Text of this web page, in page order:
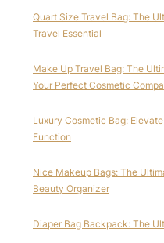
Quart Size Travel Bag: The
Travel Essential
Make Up Travel Bag: The
Your Perfect Cosmetic
Luxury Cosmetic Bag:
Function
Nice Makeup Bags: The
Beauty Organizer
Diaper Bag Backpack: The